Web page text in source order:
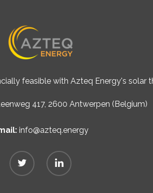
feasible with Azteq Energy's solar
417, 2600 Antwerpen (Belgium)
info@azteq.energy